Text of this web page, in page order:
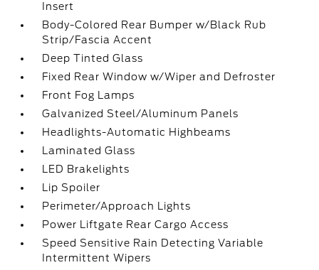
Insert
Body-Colored Rear Bumper w/Black Rub
Strip/Fascia Accent
Deep Tinted Glass
Fixed Rear Window w/Wiper and Defroster
Front Fog Lamps
Galvanized Steel/Aluminum Panels
Headlights-Automatic Highbeams
Laminated Glass
LED Brakelights
Lip Spoiler
Perimeter/Approach Lights
Power Liftgate Rear Cargo Access
Speed Sensitive Rain Detecting Variable
Intermittent Wipers